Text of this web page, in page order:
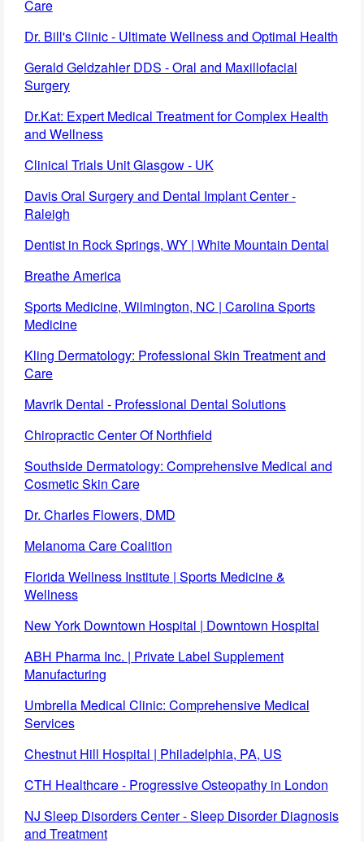
Care
Dr. Bill's Clinic - Ultimate Wellness and Optimal Health
Gerald Geldzahler DDS - Oral and Maxillofacial
Surgery
Dr.Kat: Expert Medical Treatment for Complex Health
and Wellness
Clinical Trials Unit Glasgow - UK
Davis Oral Surgery and Dental Implant Center -
Raleigh
Dentist in Rock Springs, WY | White Mountain Dental
Breathe America
Sports Medicine, Wilmington, NC | Carolina Sports
Medicine
Kling Dermatology: Professional Skin Treatment and
Care
Mavrik Dental - Professional Dental Solutions
Chiropractic Center Of Northfield
Southside Dermatology: Comprehensive Medical and
Cosmetic Skin Care
Dr. Charles Flowers, DMD
Melanoma Care Coalition
Florida Wellness Institute | Sports Medicine &
Wellness
New York Downtown Hospital | Downtown Hospital
ABH Pharma Inc. | Private Label Supplement
Manufacturing
Umbrella Medical Clinic: Comprehensive Medical
Services
Chestnut Hill Hospital | Philadelphia, PA, US
CTH Healthcare - Progressive Osteopathy in London
NJ Sleep Disorders Center - Sleep Disorder Diagnosis
and Treatment